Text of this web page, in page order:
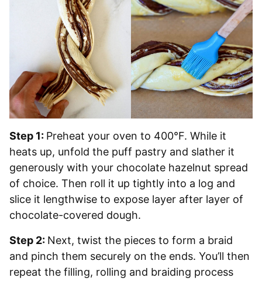
Step 1: Preheat your oven to 400°F. While it
heats up, unfold the puff pastry and slather it
generously with your chocolate hazelnut spread
of choice. Then roll it up tightly into a log and
slice it lengthwise to expose layer after layer of
chocolate-covered dough.
Step 2: Next, twist the pieces to form a braid
and pinch them securely on the ends. You’ll then
repeat the filling, rolling and braiding process